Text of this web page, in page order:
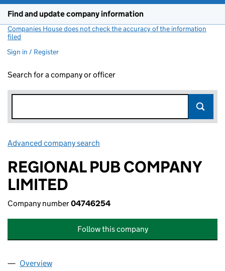
Find and update company information
Companies House does not check the accuracy of the information
filed
Sign in / Register
Search for a company or officer
Advanced company search
REGIONAL PUB COMPANY
LIMITED
Company number04746254
Follow this company
Company
Overview